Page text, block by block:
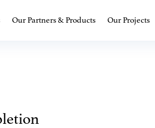
Our Partners & Products Our Projects